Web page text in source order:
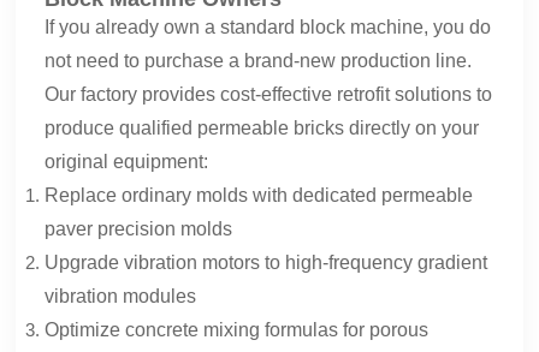
If you already own a standard block machine, you do
not need to purchase a brand-new production line.
Our factory provides cost-effective retrofit solutions to
produce qualified permeable bricks directly on your
original equipment:
Replace ordinary molds with dedicated permeable
paver precision molds
Upgrade vibration motors to high-frequency gradient
vibration modules
Optimize concrete mixing formulas for porous